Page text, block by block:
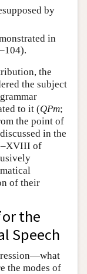
by
in
the
the subject
to it (QPm;
the point of
in the
of
of their
or the
Speech
the modes of